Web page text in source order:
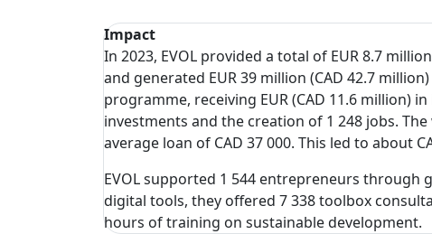
Impact
In 2023, EVOL provided a total of EUR 8.7
and generated EUR 39 million (CAD 42.7
programme, receiving EUR (CAD 11.6 million)
investments and the creation of 1 248 jobs.
average loan of CAD 37 000. This led to about
EVOL supported 1 544 entrepreneurs through
digital tools, they offered 7 338 toolbox
hours of training on sustainable development.